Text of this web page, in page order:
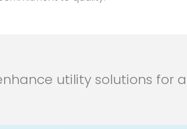
utility solutions for